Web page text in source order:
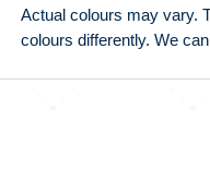
Actual colours may vary.
colours differently. We